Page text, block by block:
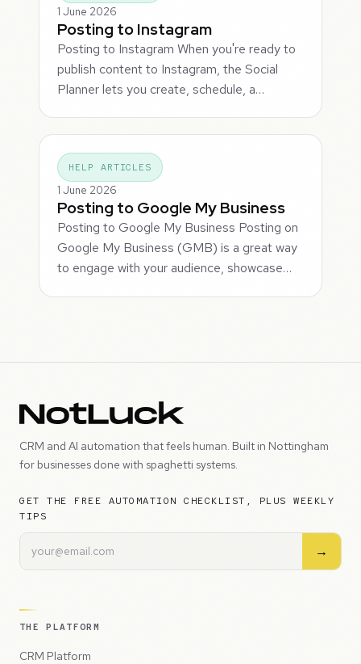
1 June 2026
Posting to Instagram
Posting to Instagram When you're ready to
publish content to Instagram, the Social
Planner lets you create, schedule, a…
HELP ARTICLES
1 June 2026
Posting to Google My Business
Posting to Google My Business Posting on
Google My Business (GMB) is a great way
to engage with your audience, showcase…
CRM and AI automation that feels human. Built in Nottingham
for businesses done with spaghetti systems.
GET THE FREE AUTOMATION CHECKLIST, PLUS WEEKLY
TIPS
→
THE PLATFORM
CRM Platform